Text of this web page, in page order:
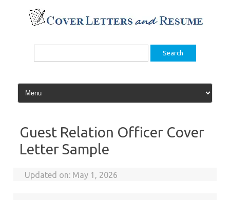
content
Search
Guest Relation Officer Cover
Letter Sample
Updated on: May 1, 2026